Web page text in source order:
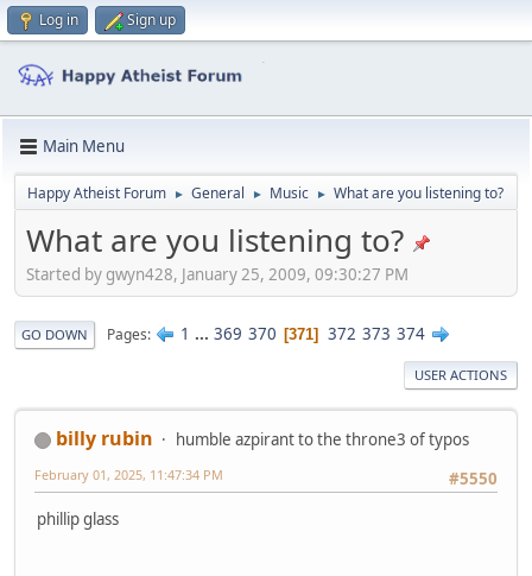
Log in Sign up
Main Menu
Happy Atheist Forum ► General ► Music ► What are you listening to?
What are you listening to?
Started by gwyn428, January 25, 2009, 09:30:27 PM
GO DOWN Pages 1 ... 369 370 371 372 373 374
USER ACTIONS
billy rubin
humble azpirant to the throne3 of typos
#5550
February 01, 2025, 11:47:34 PM
phillip glass